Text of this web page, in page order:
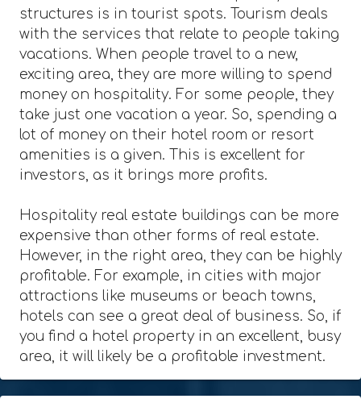
structures is in tourist spots. Tourism deals
with the services that relate to people taking
vacations. When people travel to a new,
exciting area, they are more willing to spend
money on hospitality. For some people, they
take just one vacation a year. So, spending a
lot of money on their hotel room or resort
amenities is a given. This is excellent for
investors, as it brings more profits.
Hospitality real estate buildings can be more
expensive than other forms of real estate.
However, in the right area, they can be highly
profitable. For example, in cities with major
attractions like museums or beach towns,
hotels can see a great deal of business. So, if
you find a hotel property in an excellent, busy
area, it will likely be a profitable investment.